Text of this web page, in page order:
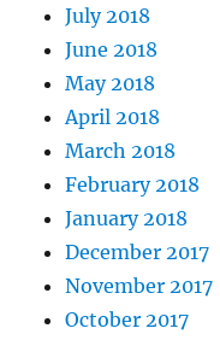
July 2018
June 2018
May 2018
April 2018
March 2018
February 2018
January 2018
December 2017
November 2017
October 2017